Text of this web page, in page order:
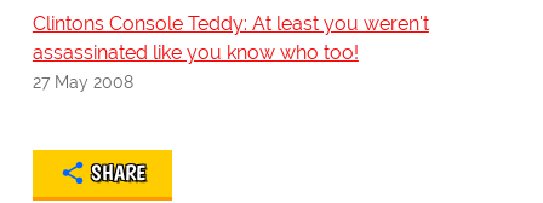
Clintons Console Teddy: At least you weren't
assassinated like you know who too!
27 May 2008
SHARE